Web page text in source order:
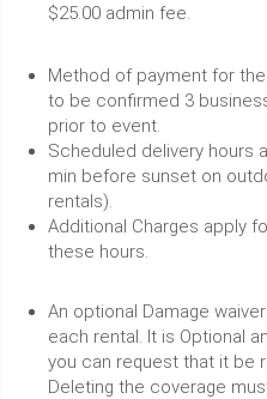
$25.00
Method of payment for
to be confirmed 3
prior to event.
Scheduled delivery hours
min before sunset on
rentals).
Additional Charges apply
these hours.
An optional Damage
each rental. It is Optional
you can request that it be
Deleting the coverage